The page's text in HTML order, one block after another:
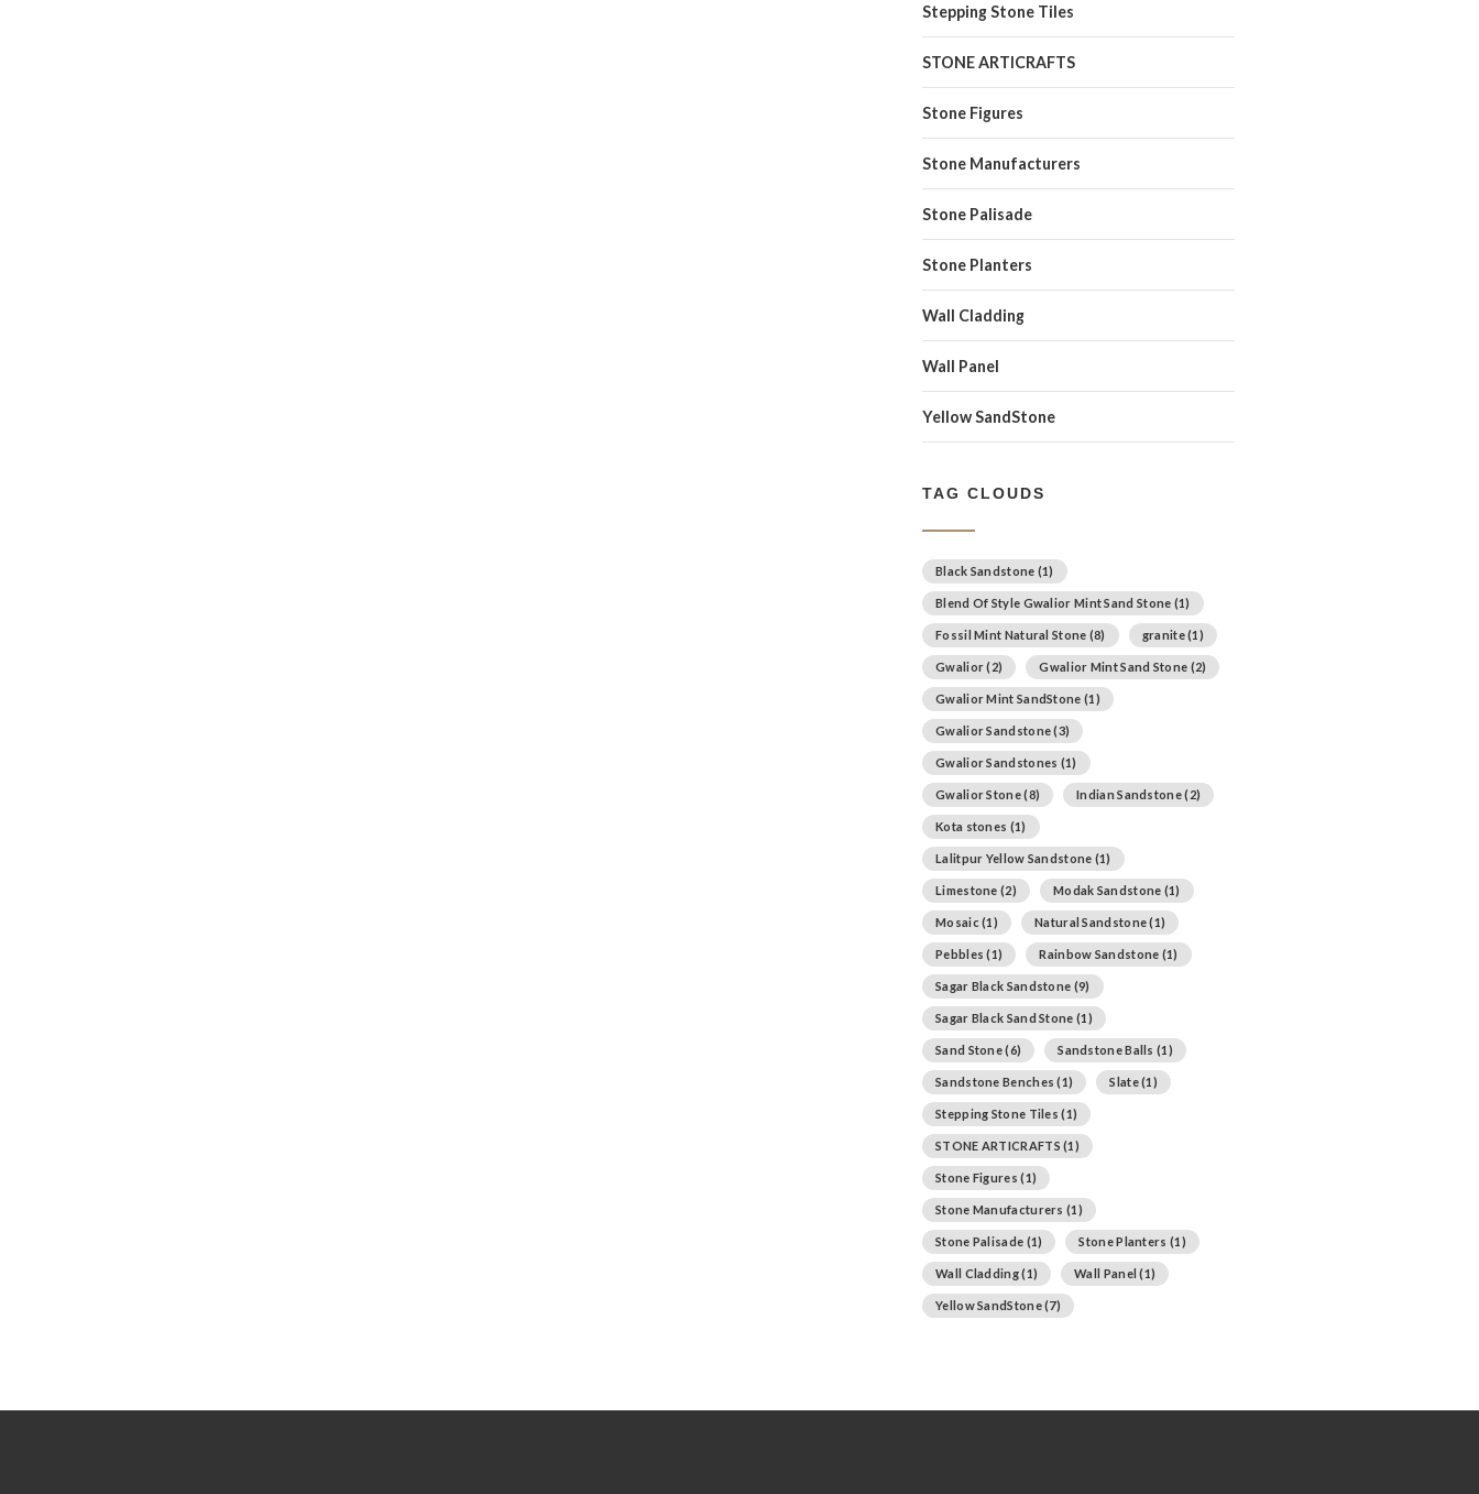
Stepping Stone Tiles
STONE ARTICRAFTS
Stone Figures
Stone Manufacturers
Stone Palisade
Stone Planters
Wall Cladding
Wall Panel
Yellow SandStone
TAG CLOUDS
Black Sandstone (1)
Blend Of Style Gwalior Mint Sand Stone (1)
Fossil Mint Natural Stone (8) granite(1)
Gwalior(2) Gwalior Mint Sand Stone (2)
Gwalior Mint SandStone (1)
Gwalior Sandstone(3)
Gwalior Sandstones (1)
Gwalior Stone(8) Indian Sandstone(2)
Kota stones (1)
Lalitpur Yellow Sandstone (1)
Limestone (2) Modak Sandstone (1)
Mosaic(1) Natural Sandstone(1)
Pebbles (1) Rainbow Sandstone (1)
Sagar Black Sandstone (9)
Sagar Black Sand Stone (1)
Sand Stone(6) Sandstone Balls (1)
Sandstone Benches (1) Slate(1)
Stepping Stone Tiles (1)
STONE ARTICRAFTS (1)
Stone Figures (1)
Stone Manufacturers (1)
Stone Palisade (1) Stone Planters (1)
Wall Cladding(1) Wall Panel (1)
Yellow SandStone(7)